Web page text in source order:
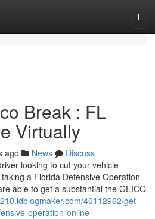
Break : FL
Virtually
ago News
Discuss
looking to cut your vehicle
a Florida Defensive Operation
able to get a substantial the GEICO
40112962/get-
operation-online